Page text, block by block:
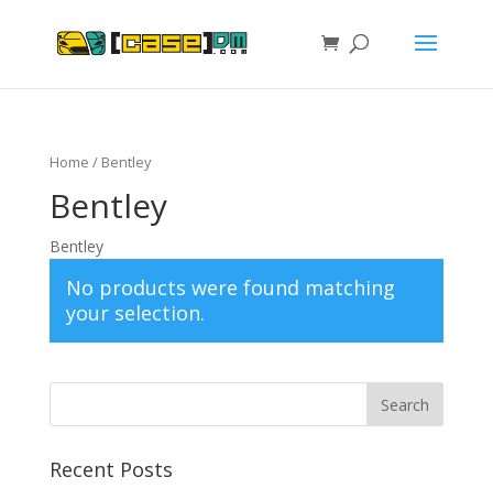
Home / Bentley
Bentley
Bentley
No products were found matching
your selection.
Recent Posts